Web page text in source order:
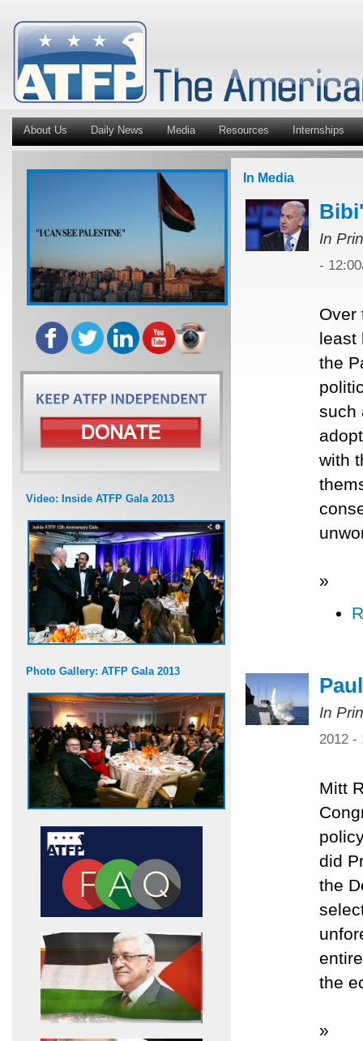
About Us Daily News Media Resources Internships
Video: Inside ATFP Gala 2013
Photo Gallery: ATFP Gala 2013
In Media
In
-
Over
least
the
such
with
»
In
2012 -
Mitt
did
the
the
»